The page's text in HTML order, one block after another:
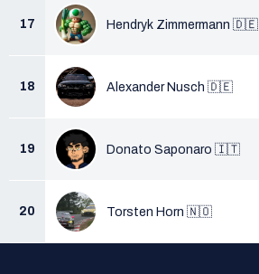
17 Hendryk Zimmermann 🇩🇪
18 Alexander Nusch 🇩🇪
19 Donato Saponaro 🇮🇹
20 Torsten Horn 🇳🇴